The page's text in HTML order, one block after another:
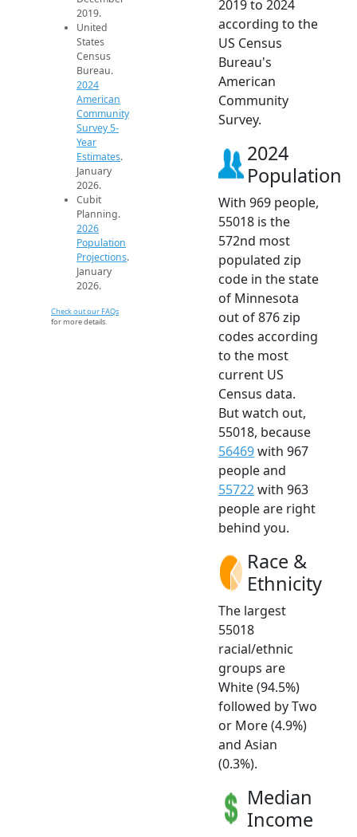
2019.
United
States
Census
Bureau.
2024
American
Community
Survey 5-
Year
Estimates.
January
2026.
Cubit
Planning.
2026
Population
Projections.
January
2026.
Check out our FAQs
for more details.
2019 to 2024
according to the
US Census
Bureau's
American
Community
Survey.
2024
Population
With 969 people,
55018 is the
572nd most
populated zip
code in the state
of Minnesota
out of 876 zip
codes according
to the most
current US
Census data.
But watch out,
55018, because
56469with 967
people and
55722with 963
people are right
behind you.
Race &
Ethnicity
The largest
55018
racial/ethnic
groups are
White (94.5%)
followed by Two
or More (4.9%)
and Asian
(0.3%).
Median
Income